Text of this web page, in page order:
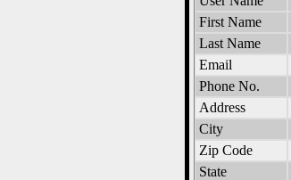
First Name
Last Name
Email
Phone No.
Address
City
Zip Code
State